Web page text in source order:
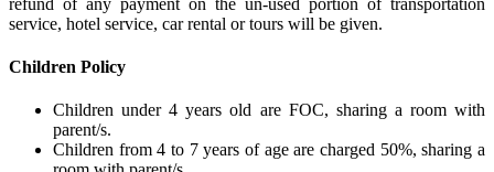
service, hotel service, car rental or tours will be given.
Children Policy
Children under 4 years old are FOC, sharing a room with
parent/s.
Children from 4 to 7 years of age are charged 50%, sharing a